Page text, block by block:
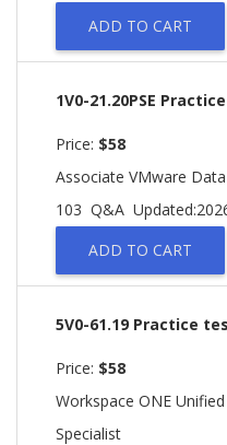
ADD TO CART
1V0-21.20PSE
Price: $58
Associate VMware
103 Q&A
ADD TO CART
5V0-61.19 Practice
Price: $58
Workspace ONE
Specialist